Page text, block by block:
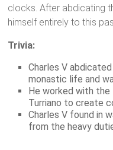
clocks. After abdicating
himself entirely to this
Trivia:
Charles V
monastic life and
He worked with the
Turriano to create
Charles V found in
from the heavy